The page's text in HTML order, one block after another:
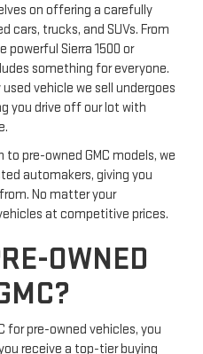
on offering a carefully
cars, trucks, and SUVs. From
powerful Sierra 1500 or
something for everyone.
vehicle we sell undergoes
you drive off our lot with
pre-owned GMC models, we
automakers, giving you
No matter your
at competitive prices.
OWNED
for pre-owned vehicles, you
receive a top-tier buying